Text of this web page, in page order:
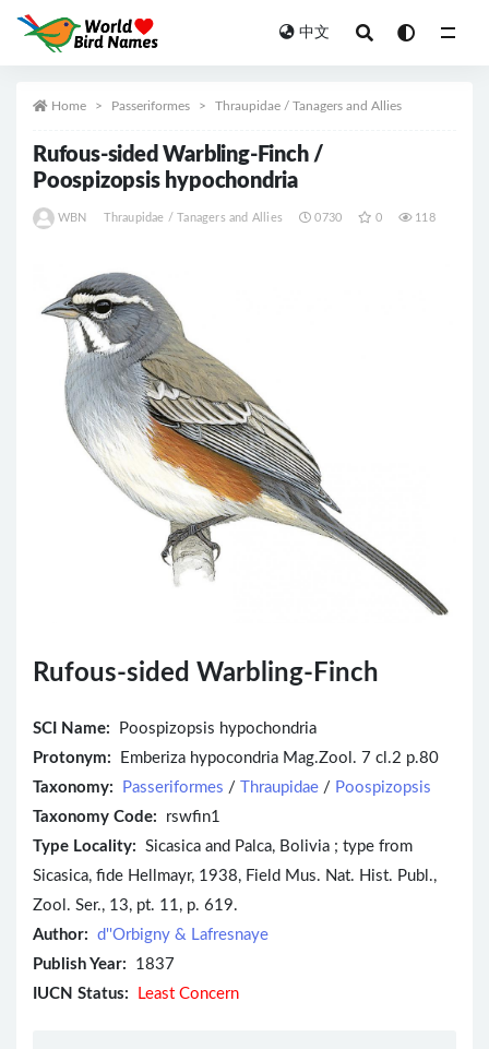
中文
Home Passeriformes Thraupidae / Tanagers and Allies
Rufous-sided Warbling-Finch /
Poospizopsis hypochondria
WBN Thraupidae / Tanagers and Allies 0730 0 118
Rufous-sided Warbling-Finch
SCI Name:
Poospizopsis hypochondria
Protonym: Emberiza hypocondria Mag.Zool. 7 cl.2 p.80
Taxonomy:
Passeriformes / Thraupidae / Poospizopsis
Taxonomy Code: rswfin1
Type Locality: Sicasica and Palca, Bolivia ; type from
Sicasica, fide Hellmayr, 1938, Field Mus. Nat. Hist. Publ.,
Zool. Ser., 13, pt. 11, p. 619.
Author: d''Orbigny & Lafresnaye
Publish Year: 1837
IUCN Status:
Least Concern